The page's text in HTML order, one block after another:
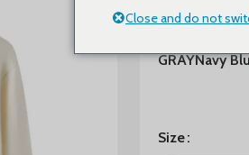
GRAYNavy
Size
Close and do not